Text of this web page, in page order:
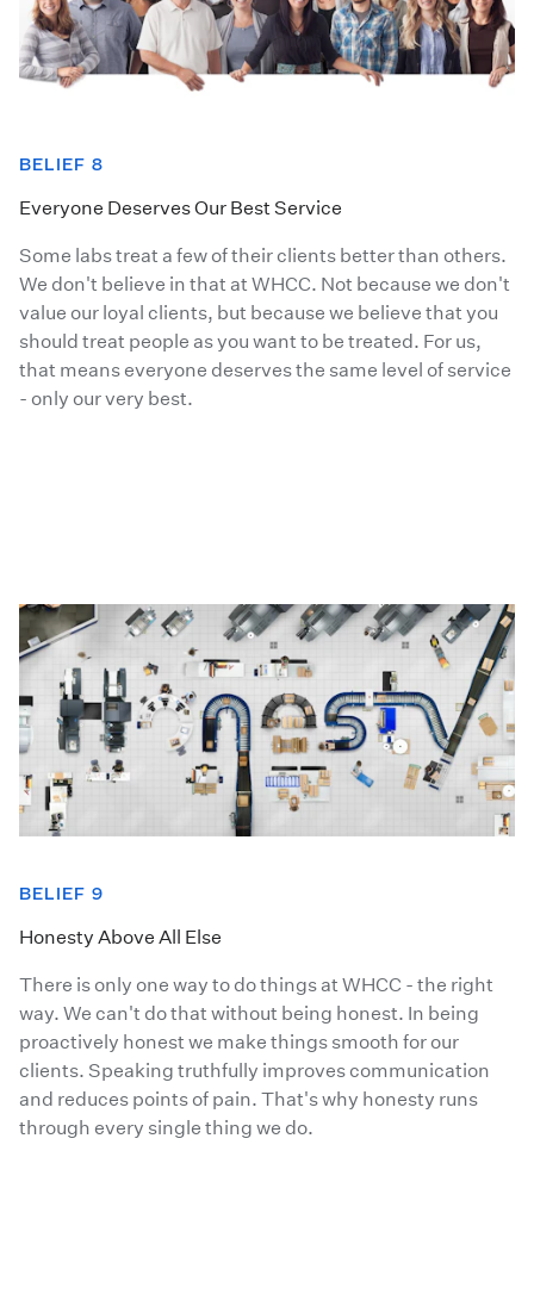
BELIEF 8
Everyone Deserves Our Best Service
Some labs treat a few of their clients better than others.
We don't believe in that at WHCC. Not because we don't
value our loyal clients, but because we believe that you
should treat people as you want to be treated. For us,
that means everyone deserves the same level of service
- only our very best.
BELIEF 9
Honesty Above All Else
There is only one way to do things at WHCC - the right
way. We can't do that without being honest. In being
proactively honest we make things smooth for our
clients. Speaking truthfully improves communication
and reduces points of pain. That's why honesty runs
through every single thing we do.